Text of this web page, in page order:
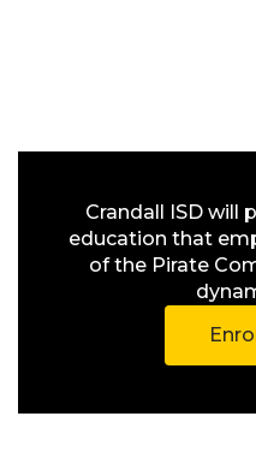
Crandall ISD will
education that
of the Pirate